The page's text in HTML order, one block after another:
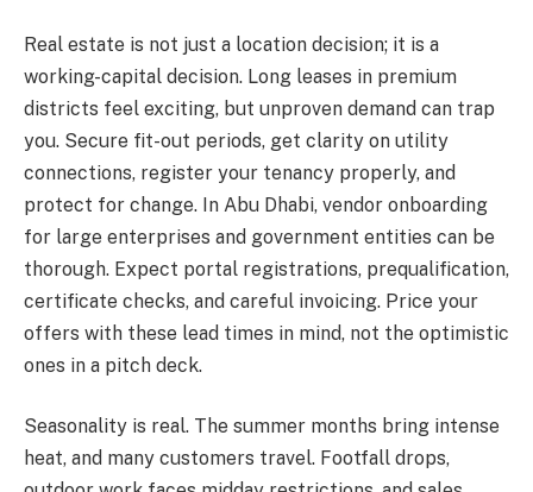
Real estate is not just a location decision; it is a
working-capital decision. Long leases in premium
districts feel exciting, but unproven demand can trap
you. Secure fit-out periods, get clarity on utility
connections, register your tenancy properly, and
protect for change. In Abu Dhabi, vendor onboarding
for large enterprises and government entities can be
thorough. Expect portal registrations, prequalification,
certificate checks, and careful invoicing. Price your
offers with these lead times in mind, not the optimistic
ones in a pitch deck.
Seasonality is real. The summer months bring intense
heat, and many customers travel. Footfall drops,